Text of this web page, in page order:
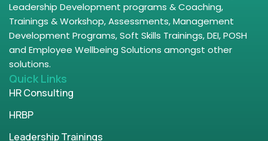
Leadership Development programs & Coaching,
Trainings & Workshop, Assessments, Management
Development Programs, Soft Skills Trainings, DEI, POSH
and Employee Wellbeing Solutions amongst other
solutions.
Quick Links
HR Consulting
HRBP
Leadership Trainings